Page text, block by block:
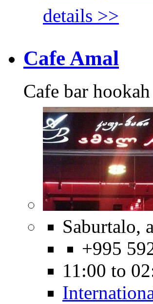
details >>
Cafe Amal
Cafe bar hookah
Saburtalo,
+995
11:00 to